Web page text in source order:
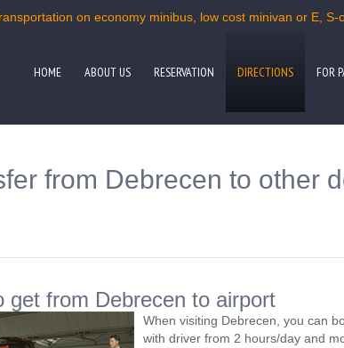
on economy minibus, low cost minivan or E, S-
HOME ABOUT US RESERVATION DIRECTIONS FOR
from Debrecen to other
get from Debrecen to airport
When visiting Debrecen, you can
with driver from 2 hours/day and